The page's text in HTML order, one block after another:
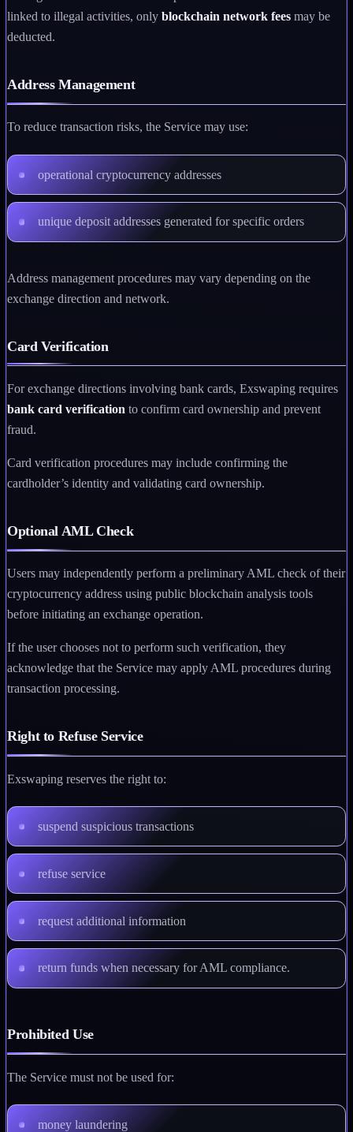
linked to illegal activities, only blockchain network fees may be
deducted.
Address Management
To reduce transaction risks, the Service may use:
operational cryptocurrency addresses
unique deposit addresses generated for specific orders
Address management procedures may vary depending on the
exchange direction and network.
Card Verification
For exchange directions involving bank cards, Exswaping requires
bank card verification to confirm card ownership and prevent
fraud.
Card verification procedures may include confirming the
cardholder’s identity and validating card ownership.
Optional AML Check
Users may independently perform a preliminary AML check of their
cryptocurrency address using public blockchain analysis tools
before initiating an exchange operation.
If the user chooses not to perform such verification, they
acknowledge that the Service may apply AML procedures during
transaction processing.
Right to Refuse Service
Exswaping reserves the right to:
suspend suspicious transactions
refuse service
request additional information
return funds when necessary for AML compliance.
Prohibited Use
The Service must not be used for:
money laundering